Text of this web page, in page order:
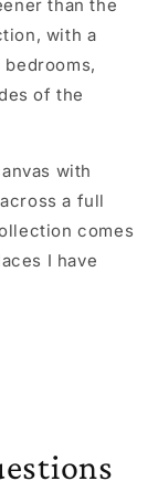
than the
with a
of the
with
a full
comes
I have